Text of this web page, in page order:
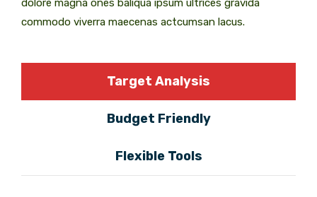
dolore magna ones baliqua ipsum ultrices gravida
commodo viverra maecenas actcumsan lacus.
Target Analysis
Budget Friendly
Flexible Tools